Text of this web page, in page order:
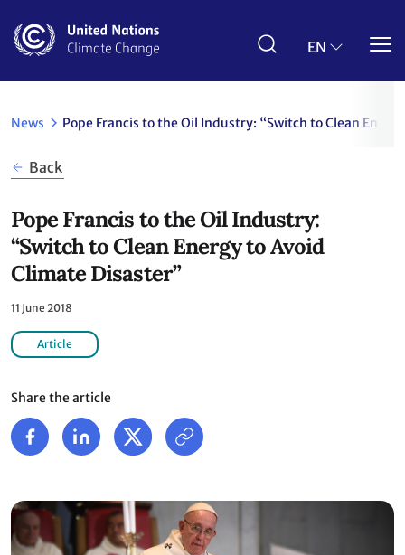
main
EN
News Pope Francis to the Oil Industry: “Switch to Clean
Back
Pope Francis to the Oil Industry:
“Switch to Clean Energy to Avoid
Climate Disaster”
11 June 2018
Article
Share the article